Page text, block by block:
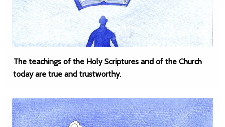
The teachings of the Holy Scriptures and of the Church
today are true and trustworthy.